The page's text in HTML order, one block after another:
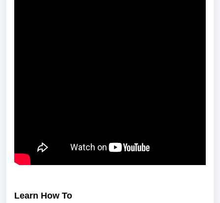
Learn How To